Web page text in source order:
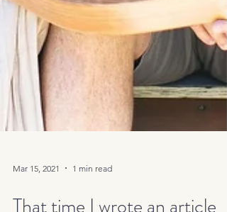
Mar 15, 2021 1 min read